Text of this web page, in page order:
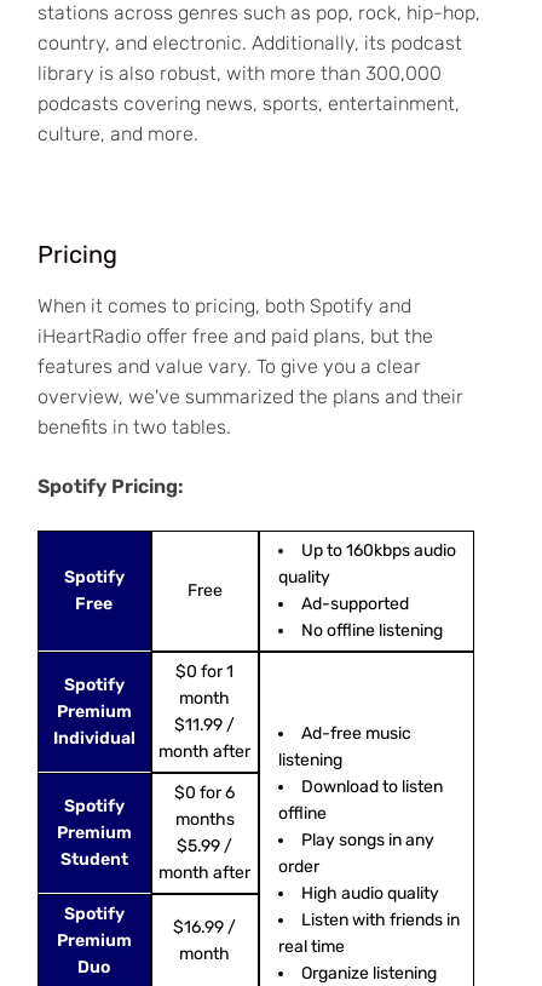
stations across genres such as pop, rock, hip-hop,
country, and electronic. Additionally, its podcast
library is also robust, with more than 300,000
podcasts covering news, sports, entertainment,
culture, and more.
Pricing
When it comes to pricing, both Spotify and
iHeartRadio offer free and paid plans, but the
features and value vary. To give you a clear
overview, we've summarized the plans and their
benefits in two tables.
Spotify Pricing:
Spotify
Free
Free
Up to 160kbps audio
quality
Ad-supported
No offline listening
Spotify
Premium
Individual
$0 for 1
month
$11.99 /
month after
Ad-free music
listening
Download to listen
offline
Play songs in any
order
High audio quality
Listen with friends in
real time
Organize listening
Spotify
Premium
Student
$0 for 6
months
$5.99 /
month after
Spotify
Premium
Duo
$16.99 /
month